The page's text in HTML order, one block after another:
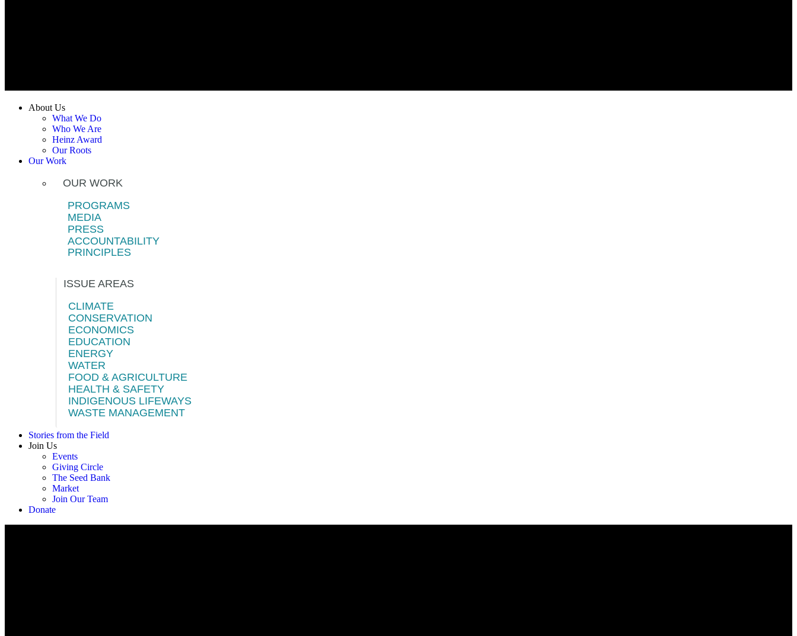
About Us
What We Do
Who We Are
Heinz Award
Our Roots
Our Work
OUR WORK
PROGRAMS
MEDIA
PRESS
ACCOUNTABILITY
PRINCIPLES
ISSUE AREAS
CLIMATE
CONSERVATION
ECONOMICS
EDUCATION
ENERGY
WATER
FOOD & AGRICULTURE
HEALTH & SAFETY
INDIGENOUS LIFEWAYS
WASTE MANAGEMENT
Stories from the Field
Join Us
Events
Giving Circle
The Seed Bank
Market
Join Our Team
Donate